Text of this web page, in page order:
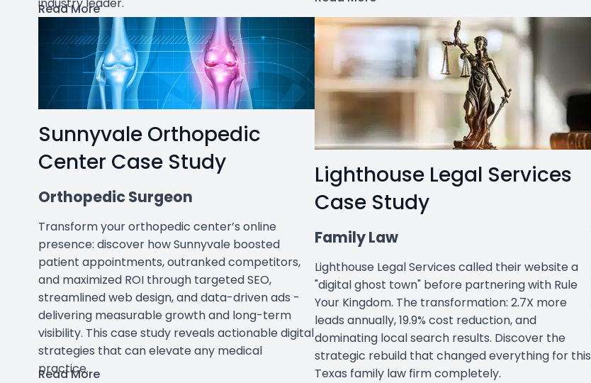
Read More
Sunnyvale Orthopedic
Center Case Study
Orthopedic Surgeon
Transform your orthopedic center’s online
presence: discover how Sunnyvale boosted
patient appointments, outranked competitors,
and maximized ROI through targeted SEO,
streamlined web design, and data-driven ads -
delivering measurable growth and long-term
visibility. This case study reveals actionable digital
strategies that can elevate any medical
practice.
Read More
Lighthouse Legal Services
Case Study
Family Law
Lighthouse Legal Services called their website a
"digital ghost town" before partnering with Rule
Your Kingdom. The transformation: 2.7X more
leads annually, 19.9% cost reduction, and
dominating local search results. Discover the
strategic rebuild that changed everything for this
Texas family law firm completely.